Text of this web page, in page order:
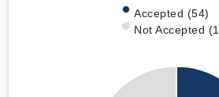
Accepted (54)
Not Accepted